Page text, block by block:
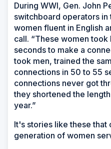
During WWI, Gen. John
switchboard operators
women fluent in English
call. “These women took
seconds to make a
took men, trained the
connections in 50 to 55
connections never got
they shortened the
year.”
It's stories like these that
generation of women